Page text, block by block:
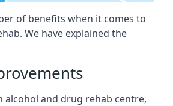
of benefits when it comes to
We have explained the
alcohol and drug rehab centre,